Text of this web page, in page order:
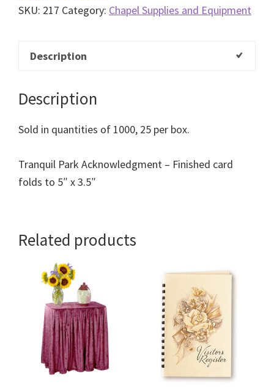
SKU: 217 Category: Chapel Supplies and Equipment
Description
Description
Sold in quantities of 1000, 25 per box.
Tranquil Park Acknowledgment – Finished card
folds to 5″ x 3.5″
Related products